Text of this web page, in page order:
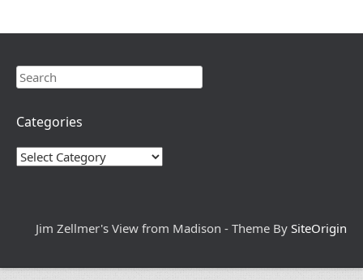
Search
Categories
Categories
Jim Zellmer's View from Madison - Theme By SiteOrigin